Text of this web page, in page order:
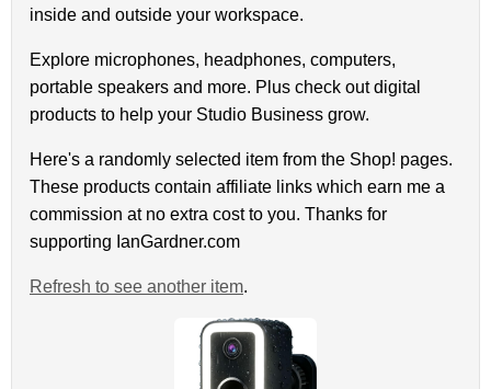
inside and outside your workspace.
Explore microphones, headphones, computers,
portable speakers and more. Plus check out digital
products to help your Studio Business grow.
Here's a randomly selected item from the Shop! pages.
These products contain affiliate links which earn me a
commission at no extra cost to you. Thanks for
supporting IanGardner.com
Refresh to see another item.